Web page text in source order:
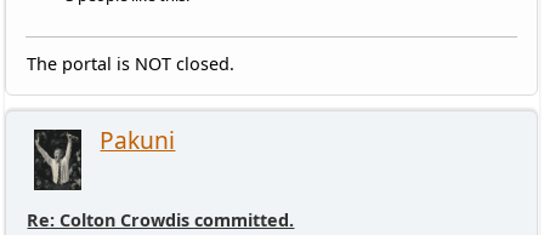
The portal is NOT closed.
Pakuni
Re: Colton Crowdis committed.